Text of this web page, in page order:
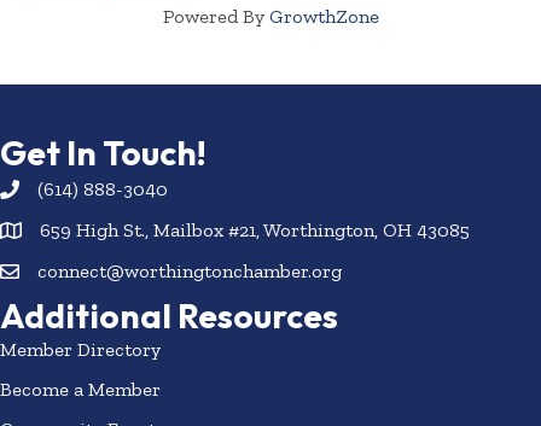
Powered By GrowthZone
Get In Touch!
(614) 888-3040
659 High St., Mailbox #21, Worthington, OH 43085
connect@worthingtonchamber.org
Additional Resources
Member Directory
Become a Member